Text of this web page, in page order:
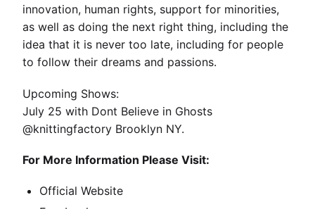
innovation, human rights, support for minorities,
as well as doing the next right thing, including the
idea that it is never too late, including for people
to follow their dreams and passions.
Upcoming Shows:
July 25 with Dont Believe in Ghosts
@knittingfactory Brooklyn NY.
For More Information Please Visit:
Official Website